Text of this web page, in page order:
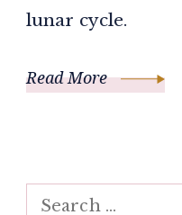
lunar cycle.
Read More
Search